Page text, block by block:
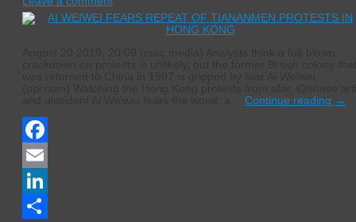
and dissident Ai Weiwei fears the worst: a…Continue reading →
Facebook
Email
LinkedIn